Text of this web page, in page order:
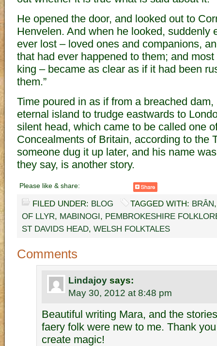
He opened the door, and looked out to
Henvelen. And when he looked, suddenly
ever lost – loved ones and companions,
that had ever happened to them; and
king – became as clear as if it had been
them.”
Time poured in as if from a breached
eternal island to trudge eastwards to
silent head, which came to be called one
Concealments of Britain, according to the
someone dug it up later, and his name
they say, is another story.
Please like & share:
FILED UNDER: BLOG TAGGED WITH: BRÂN
OF LLYR, MABINOGI, PEMBROKESHIRE
ST DAVIDS HEAD, WELSH FOLKTALES
Comments
Lindajoy says:
May 30, 2012 at 8:48 pm
Beautiful writing Mara, and the
faery folk were new to me. Thank
create magic!